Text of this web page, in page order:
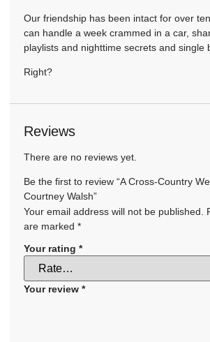
Our friendship has been intact for over
can handle a week crammed in a car,
playlists and nighttime secrets and single
Right?
Reviews
There are no reviews yet.
Be the first to review “A Cross-Country
Courtney Walsh”
Your email address will not be published.
are marked *
Your rating *
Your review *